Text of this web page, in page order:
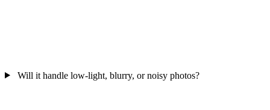
Will it handle low-light, blurry, or noisy photos?